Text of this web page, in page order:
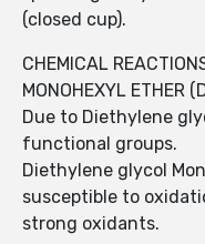
(closed cup).
CHEMICAL
MONOHEXYL ETHER
Due to Diethylene
functional groups.
Diethylene glycol
susceptible to
strong oxidants.